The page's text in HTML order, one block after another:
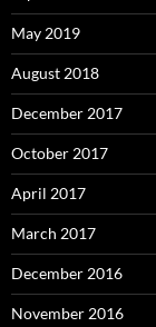
May 2019
August 2018
December 2017
October 2017
April 2017
March 2017
December 2016
November 2016